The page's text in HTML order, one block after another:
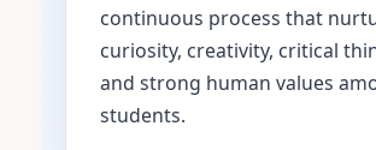
continuous process that
curiosity, creativity, critical
and strong human values
students.